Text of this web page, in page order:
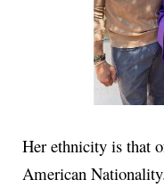
Her ethnicity is that
American